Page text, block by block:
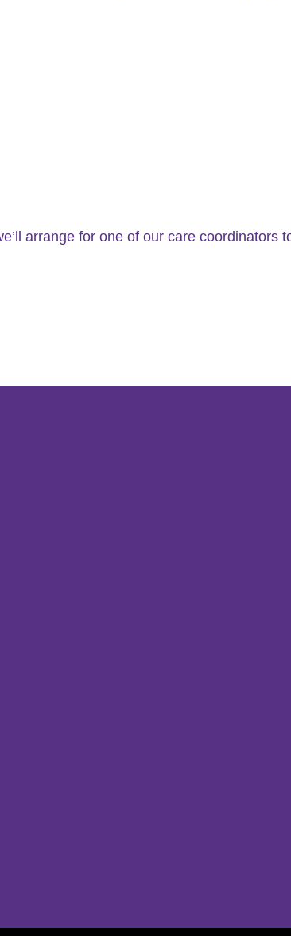
arrange for one of our care coordinators